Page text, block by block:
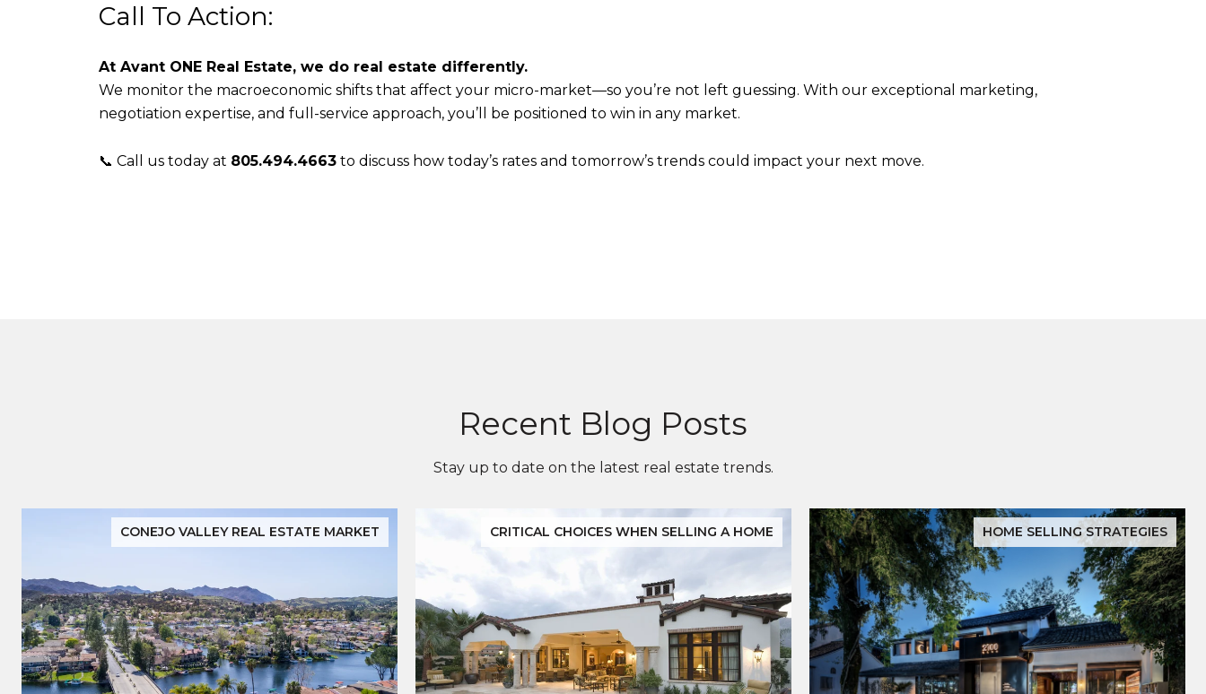
Call To Action:
At Avant ONE Real Estate, we do real estate differently.
We monitor the macroeconomic shifts that affect your micro-market—so you’re not left guessing. With our exceptional marketing,
negotiation expertise, and full-service approach, you’ll be positioned to win in any market.
📞 Call us today at 805.494.4663 to discuss how today’s rates and tomorrow’s trends could impact your next move.
Recent Blog Posts
Stay up to date on the latest real estate trends.
CONEJO VALLEY REAL ESTATE MARKET CRITICAL CHOICES WHEN SELLING A HOME HOME SELLING STRATEGIES